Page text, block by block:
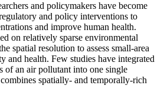
and policymakers have become
and policy interventions to
and improve human health.
on relatively sparse environmental
spatial resolution to assess small-area
and health. Few studies have integrated
of an air pollutant into one single
spatially- and temporally-rich